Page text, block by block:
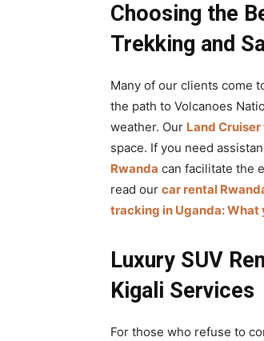
Choosing the
Trekking and
Many of our clients come
the path to Volcanoes
weather. Our Land
space. If you need
Rwanda can facilitate the
read our car rental
tracking in Uganda: What
Luxury SUV
Kigali Services
For those who refuse to